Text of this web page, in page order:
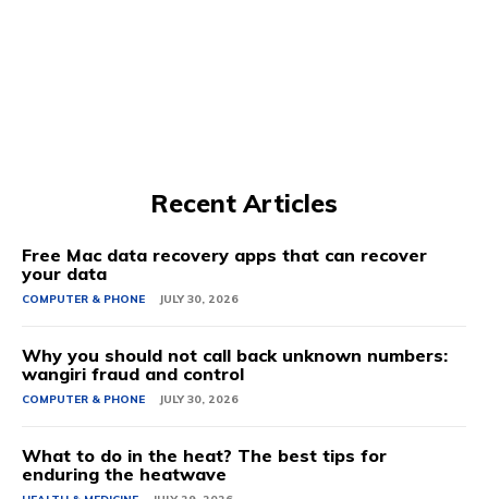
Recent Articles
Free Mac data recovery apps that can recover
your data
COMPUTER & PHONE JULY 30, 2026
Why you should not call back unknown numbers:
wangiri fraud and control
COMPUTER & PHONE JULY 30, 2026
What to do in the heat? The best tips for
enduring the heatwave